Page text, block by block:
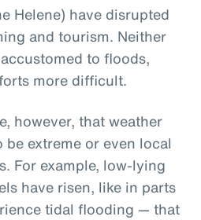
Helene) have disrupted
and tourism. Neither
to floods,
more difficult.
however, that weather
be extreme or even local
For example, low-lying
have risen, like in parts
tidal flooding — that